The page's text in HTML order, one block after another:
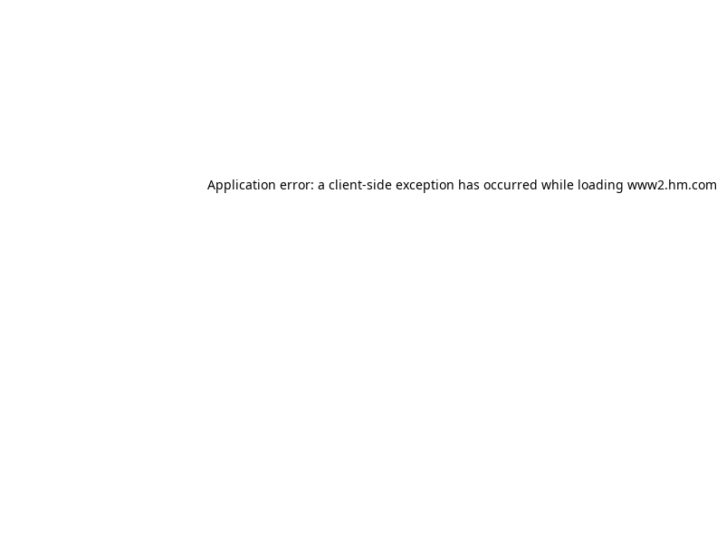
Application error: a client-side exception has occurred while loading www2.hm.com